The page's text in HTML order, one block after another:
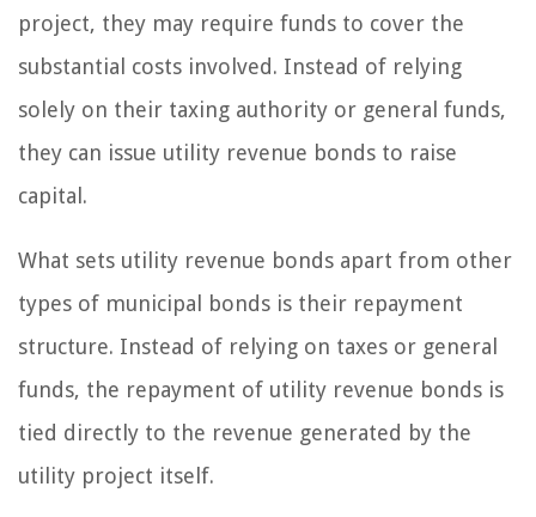
project, they may require funds to cover the
substantial costs involved. Instead of relying
solely on their taxing authority or general funds,
they can issue utility revenue bonds to raise
capital.
What sets utility revenue bonds apart from other
types of municipal bonds is their repayment
structure. Instead of relying on taxes or general
funds, the repayment of utility revenue bonds is
tied directly to the revenue generated by the
utility project itself.